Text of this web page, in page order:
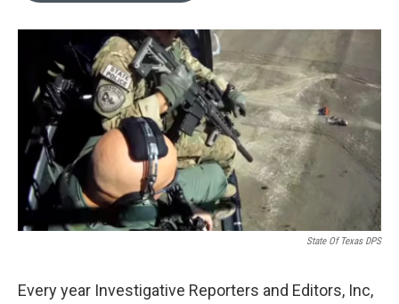
State Of Texas DPS
Every year Investigative Reporters and Editors, Inc,